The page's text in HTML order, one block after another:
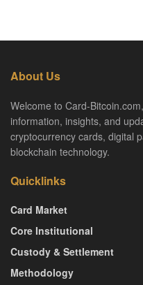
About Us
Welcome to Card-
information, insights, and
cryptocurrency cards, digital
blockchain technology.
Quicklinks
Card Market
Core Institutional
Custody & Settlement
Methodology